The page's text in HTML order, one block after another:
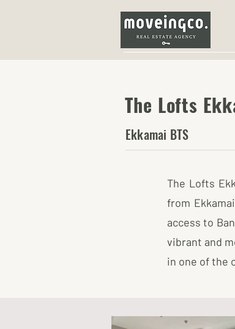
The Lofts
Ekkamai BTS
The Lofts
from
access to
vibrant and
in one of the